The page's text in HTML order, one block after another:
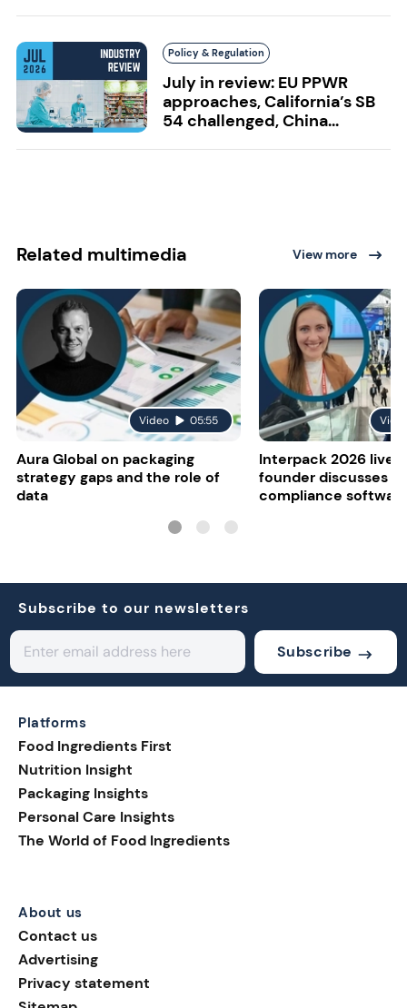
Policy & Regulation
July in review: EU PPWR
approaches, California’s SB
54 challenged, China...
Related multimedia View more
Video 05:55
Aura Global on packaging
strategy gaps and the role of
data
Interpack 2026 live:
founder discusses
compliance
Subscribe to our newsletters
Subscribe
Platforms
Food Ingredients First
Nutrition Insight
Packaging Insights
Personal Care Insights
The World of Food Ingredients
About us
Contact us
Advertising
Privacy statement